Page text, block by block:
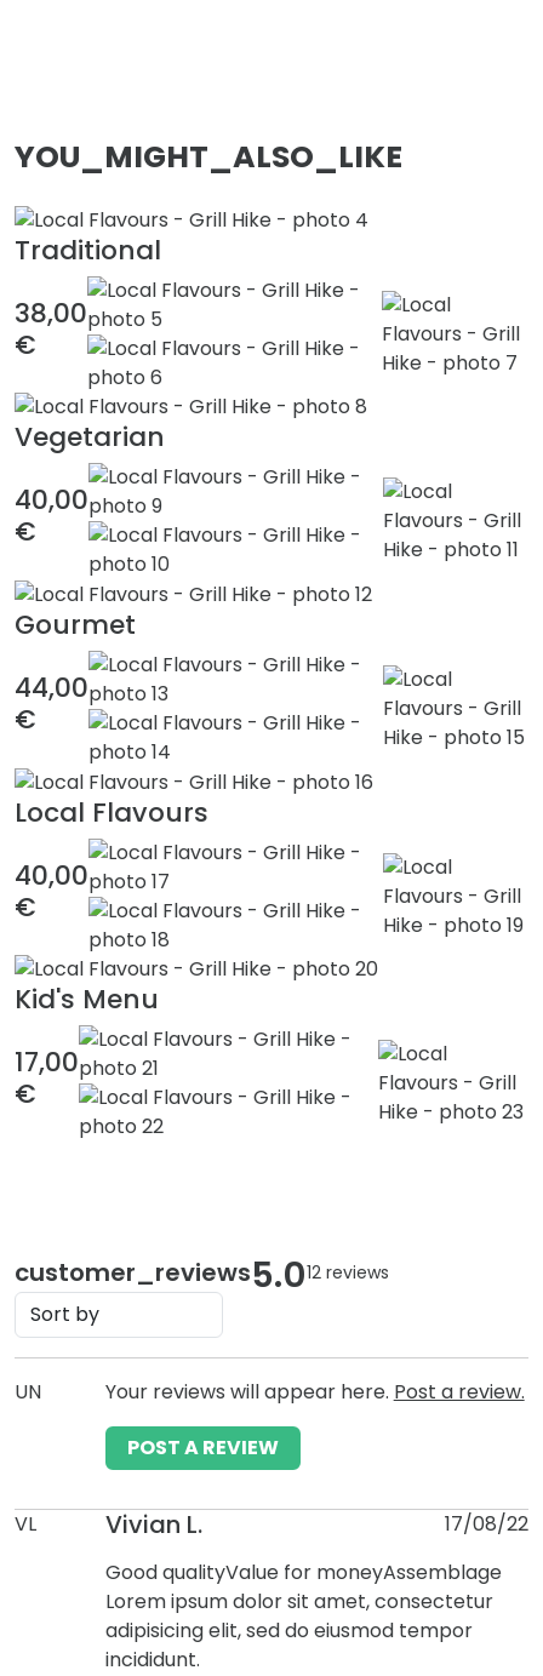
YOU_MIGHT_ALSO_LIKE
Traditional
38,00
€
Vegetarian
40,00
€
Gourmet
44,00
€
Local Flavours
40,00
€
Kid's Menu
17,00
€
customer_reviews5.012 reviews
UN Your reviews will appear here. Post a review.
POST A REVIEW
VL Vivian L.
17/08/22
Good qualityValue for moneyAssemblage
Lorem ipsum dolor sit amet, consectetur
adipisicing elit, sed do eiusmod tempor
incididunt.